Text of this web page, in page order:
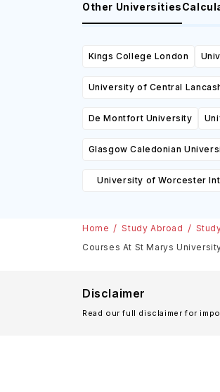
Other Universities
Kings College London
University of Central
De Montfort University
Glasgow Caledonian
University of Worcester
Home Study Abroad
Courses At St Marys
Disclaimer
Read our full disclaimer for